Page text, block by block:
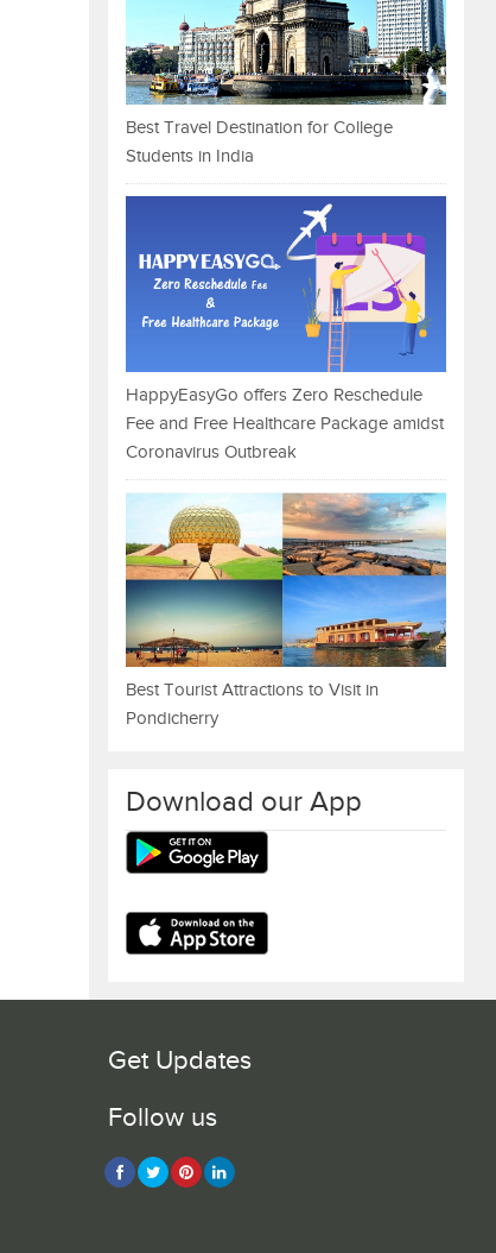
Best Travel Destination for College
Students in India
HappyEasyGo offers Zero Reschedule
Fee and Free Healthcare Package amidst
Coronavirus Outbreak
Best Tourist Attractions to Visit in
Pondicherry
Download our App
Get Updates
Follow us